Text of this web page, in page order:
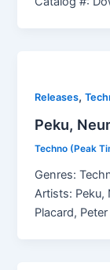
Releases,
Peku,
Techno (Peak
Genres:
Artists: Peku,
Placard,